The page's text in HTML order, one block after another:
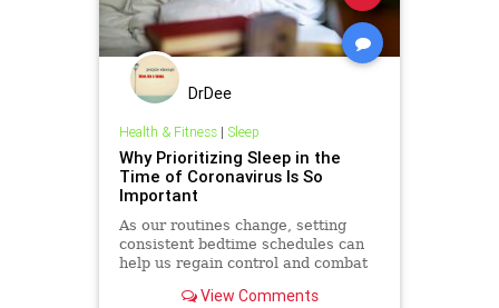
DrDee
Health & Fitness| Sleep
Why Prioritizing Sleep in the
Time of Coronavirus Is So
Important
As our routines change, setting
consistent bedtime schedules can
help us regain control and combat
View Comments